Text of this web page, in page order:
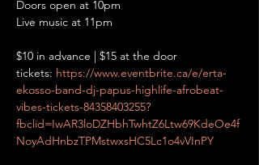
Doors open at 10pm
$10 in advance | $15 at the door
tickets: https://www.eventbrite.ca/e/erta-
ekosso-band-dj-papus-highlife-afrobeat-
vibes-tickets-84358403255?
fbclid=IwAR3loDZHbhTwhtZ6Ltw69KdeOe4f
NoyAdHnbzTPMstwxsHC5Lc1o4vVInPY